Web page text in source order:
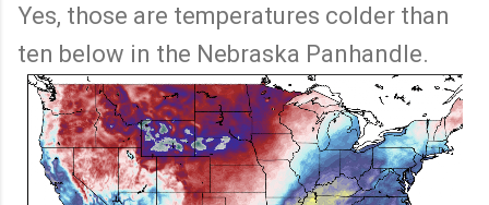
Yes, those are temperatures colder than
ten below in the Nebraska Panhandle.